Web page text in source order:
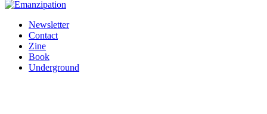
Newsletter
Contact
Zine
Book
Underground